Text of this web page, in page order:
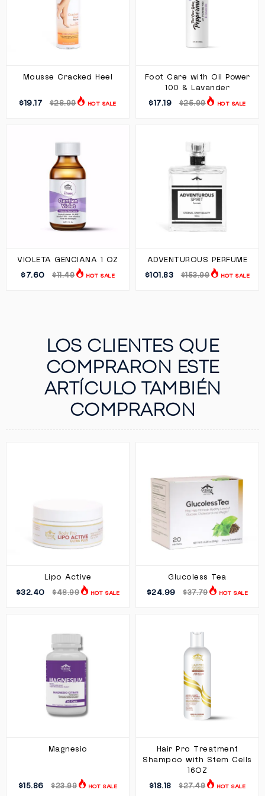
Mousse Cracked Heel
$19.17 $28.99 HOT SALE
Foot Care with Oil Power
100 & Lavander
$17.19 $25.99 HOT SALE
VIOLETA GENCIANA 1 OZ
$7.60 $11.49 HOT SALE
ADVENTUROUS PERFUME
$101.83 $153.99 HOT SALE
LOS CLIENTES QUE
COMPRARON ESTE
ARTÍCULO TAMBIÉN
COMPRARON
Lipo Active
$32.40 $48.99 HOT SALE
Glucoless Tea
$24.99 $37.79 HOT SALE
Magnesio
$15.86 $23.99 HOT SALE
Hair Pro Treatment
Shampoo with Stem Cells
16OZ
$18.18 $27.49 HOT SALE